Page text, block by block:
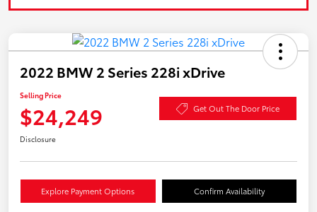
2022 BMW 2 Series 228i xDrive
Selling Price
$24,249 Get Out The Door Price
Disclosure
Explore Payment Options Confirm Availability